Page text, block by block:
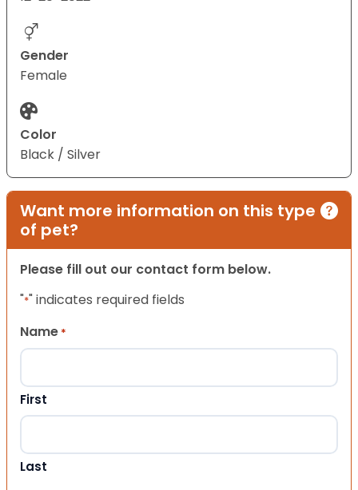
Gender
Female
Color
Black / Silver
Want more information on this type
of pet?
Please fill out our contact form below.
"*" indicates required fields
Name *
First
Last